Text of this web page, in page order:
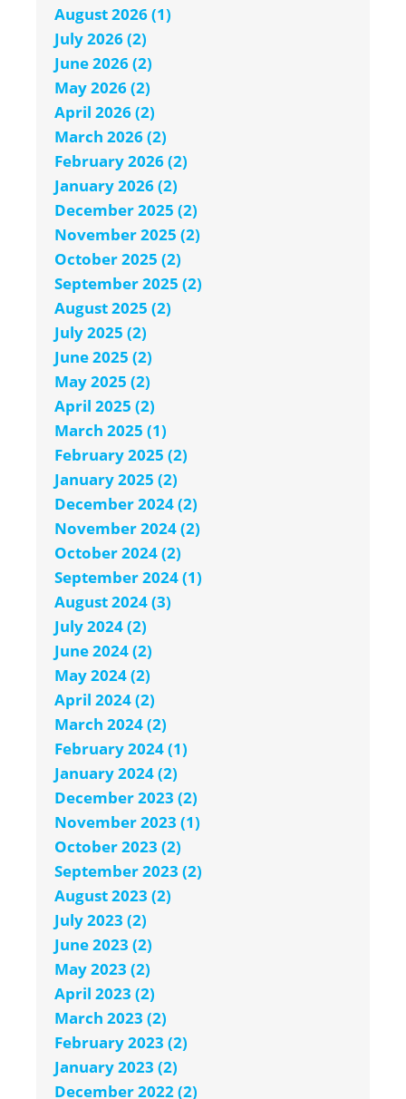
August 2026 (1)
July 2026 (2)
June 2026 (2)
May 2026 (2)
April 2026 (2)
March 2026 (2)
February 2026 (2)
January 2026 (2)
December 2025 (2)
November 2025 (2)
October 2025 (2)
September 2025 (2)
August 2025 (2)
July 2025 (2)
June 2025 (2)
May 2025 (2)
April 2025 (2)
March 2025 (1)
February 2025 (2)
January 2025 (2)
December 2024 (2)
November 2024 (2)
October 2024 (2)
September 2024 (1)
August 2024 (3)
July 2024 (2)
June 2024 (2)
May 2024 (2)
April 2024 (2)
March 2024 (2)
February 2024 (1)
January 2024 (2)
December 2023 (2)
November 2023 (1)
October 2023 (2)
September 2023 (2)
August 2023 (2)
July 2023 (2)
June 2023 (2)
May 2023 (2)
April 2023 (2)
March 2023 (2)
February 2023 (2)
January 2023 (2)
December 2022 (2)